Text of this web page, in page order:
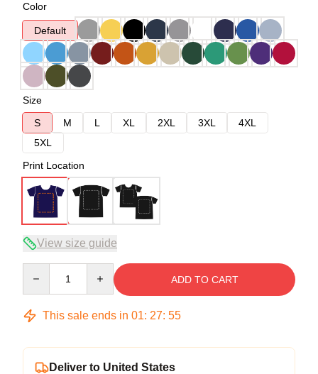
Color
Default
Size
S
M L XL 2XL 3XL
4XL
5XL
Print Location
View size guide
ADD TO CART
This sale ends in 01: 27: 54
Deliver to United States